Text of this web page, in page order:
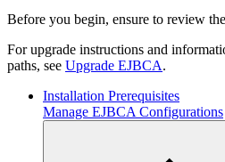
Before you begin, ensure to review the
For upgrade instructions and
paths, see Upgrade EJBCA.
Installation Prerequisites
Manage EJBCA Configurations